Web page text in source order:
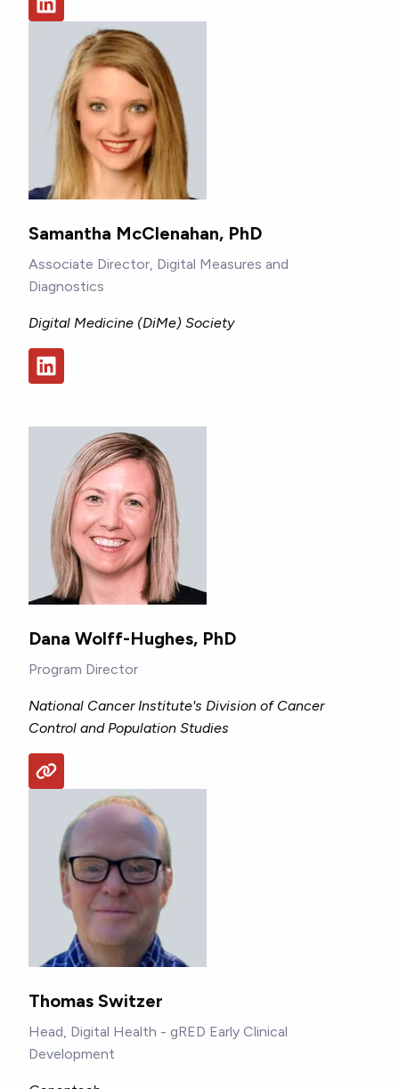
Samantha McClenahan, PhD
Associate Director, Digital Measures and
Diagnostics
Digital Medicine (DiMe) Society
Dana Wolff-Hughes, PhD
Program Director
National Cancer Institute's Division of Cancer
Control and Population Studies
Thomas Switzer
Head, Digital Health - gRED Early Clinical
Development